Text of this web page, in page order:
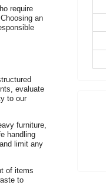
require
an
evaluate
to our
furniture,
handling
limit any
of items
to